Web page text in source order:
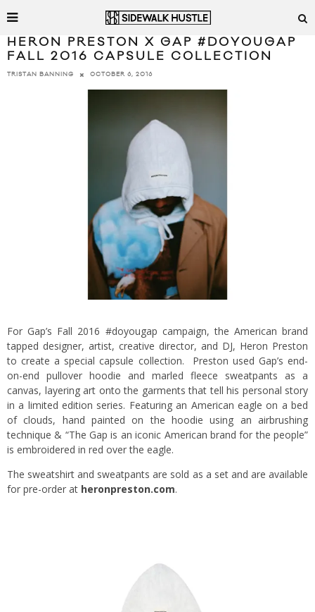
HERON PRESTON X GAP #DOYOUGAP
FALL 2016 CAPSULE COLLECTION
TRISTAN BANNING OCTOBER 6, 2016
For Gap’s Fall 2016 #doyougap campaign, the American brand
tapped designer, artist, creative director, and DJ, Heron Preston
to create a special capsule collection. Preston used Gap’s end-
on-end pullover hoodie and marled fleece sweatpants as a
canvas, layering art onto the garments that tell his personal story
in a limited edition series. Featuring an American eagle on a bed
of clouds, hand painted on the hoodie using an airbrushing
technique & “The Gap is an iconic American brand for the people”
is embroidered in red over the eagle.
The sweatshirt and sweatpants are sold as a set and are available
for pre-order at heronpreston.com.